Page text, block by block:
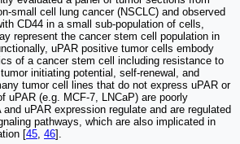
small cell lung cancer (NSCLC) and observed
CD44 in a small sub-population of cells,
represent the cancer stem cell population in
uPAR positive tumor cells embody
of a cancer stem cell including resistance to
initiating potential, self-renewal, and
tumor cell lines that do not express uPAR or
uPAR (e.g. MCF-7, LNCaP) are poorly
uPAR expression regulate and are regulated
pathways, which are also implicated in
[45 46].